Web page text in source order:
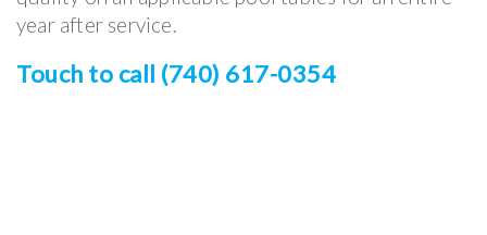
year after service.
Touch to call (740) 617-0354